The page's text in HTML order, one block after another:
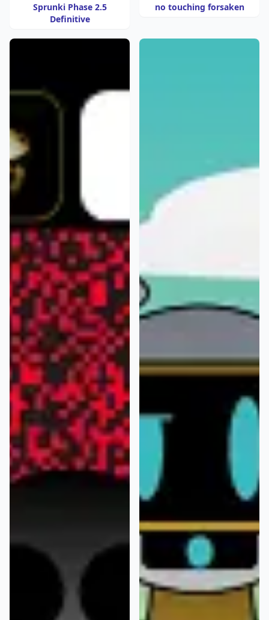
Sprunki Phase 2.5
Definitive
no touching forsaken